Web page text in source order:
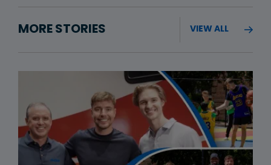
MORE STORIES VIEW ALL